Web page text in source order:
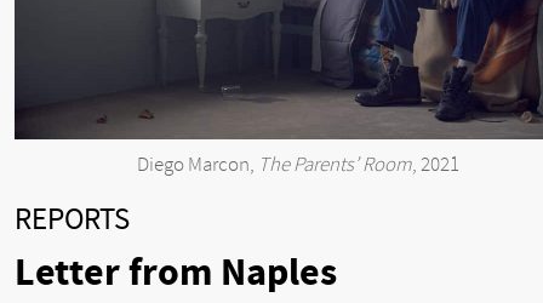
Diego Marcon, The Parents’ Room, 2021
REPORTS
Letter from Naples